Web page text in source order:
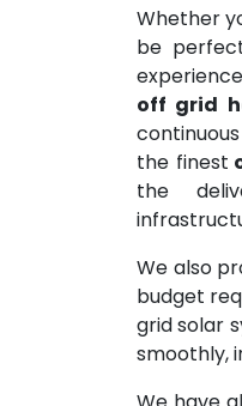
Whether
be
off grid
the finest
the
We also
budget
grid solar
smoothly,